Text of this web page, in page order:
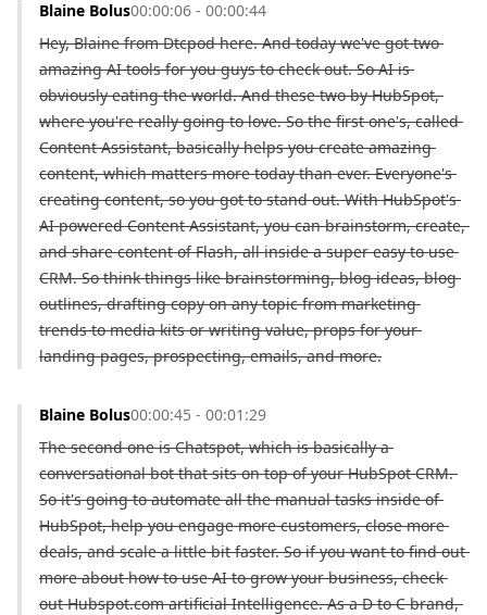
Blaine Bolus00:00:06 - 00:00:44
Hey, Blaine from Dtcpod here. And today we've got two
amazing AI tools for you guys to check out. So AI is
obviously eating the world. And these two by HubSpot,
where you're really going to love. So the first one's, called
Content Assistant, basically helps you create amazing
content, which matters more today than ever. Everyone's
creating content, so you got to stand out. With HubSpot's
AI powered Content Assistant, you can brainstorm, create,
and share content of Flash, all inside a super easy to use
CRM. So think things like brainstorming, blog ideas, blog
outlines, drafting copy on any topic from marketing
trends to media kits or writing value, props for your
landing pages, prospecting, emails, and more.
Blaine Bolus00:00:45 - 00:01:29
The second one is Chatspot, which is basically a
conversational bot that sits on top of your HubSpot CRM.
So it's going to automate all the manual tasks inside of
HubSpot, help you engage more customers, close more
deals, and scale a little bit faster. So if you want to find out
more about how to use AI to grow your business, check
out Hubspot.com artificial Intelligence. As a D to C brand,